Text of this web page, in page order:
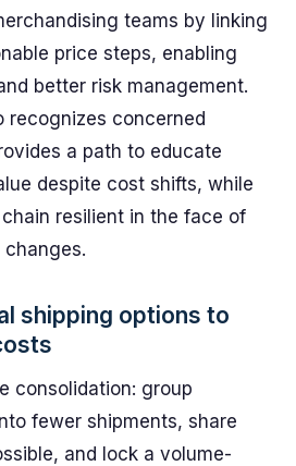
teams by linking
price steps, enabling
better risk management.
recognizes concerned
a path to educate
despite cost shifts, while
resilient in the face of
shipping options to
consolidation: group
fewer shipments, share
and lock a volume-